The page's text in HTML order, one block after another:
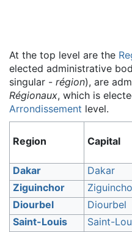
At the top level are the
elected administrative
singular - région), are
Régionaux, which is
Arrondissement level.
Region Capital
Dakar Dakar
Ziguinchor
Diourbel
Diourbel
Saint-Louis
Saint-